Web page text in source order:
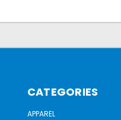
CATEGORIES
APPAREL